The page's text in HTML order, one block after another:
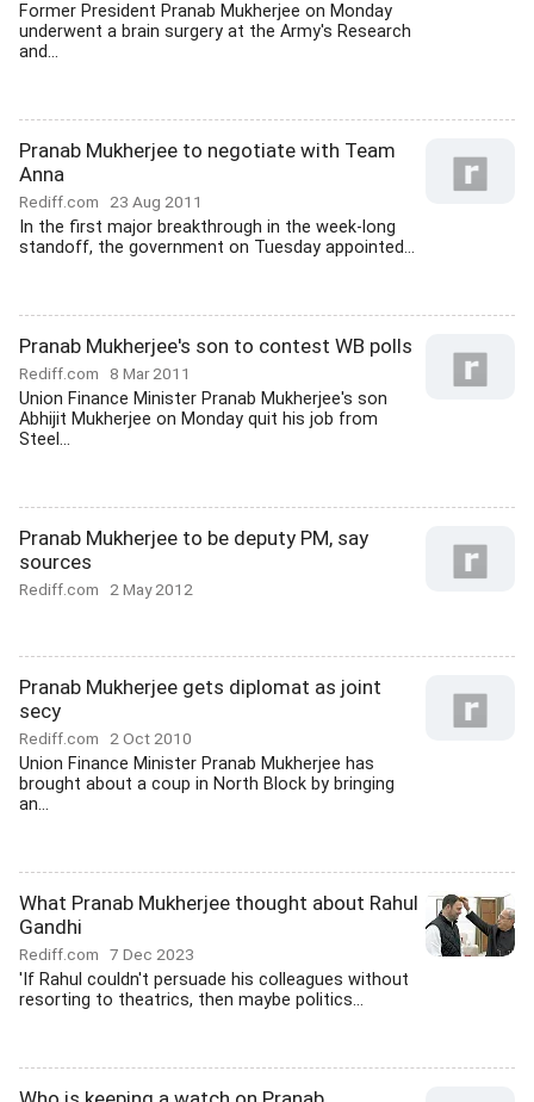
Former President Pranab Mukherjee on Monday
underwent a brain surgery at the Army's Research
and...
Pranab Mukherjee to negotiate with Team
Anna
Rediff.com 23 Aug 2011
In the first major breakthrough in the week-long
standoff, the government on Tuesday appointed...
Pranab Mukherjee's son to contest WB polls
Rediff.com 8 Mar 2011
Union Finance Minister Pranab Mukherjee's son
Abhijit Mukherjee on Monday quit his job from
Steel...
Pranab Mukherjee to be deputy PM, say
sources
Rediff.com 2 May 2012
Pranab Mukherjee gets diplomat as joint
secy
Rediff.com 2 Oct 2010
Union Finance Minister Pranab Mukherjee has
brought about a coup in North Block by bringing
an...
What Pranab Mukherjee thought about Rahul
Gandhi
Rediff.com 7 Dec 2023
'If Rahul couldn't persuade his colleagues without
resorting to theatrics, then maybe politics...